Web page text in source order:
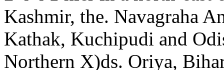
Kashmir, the. Navagraha
Kathak, Kuchipudi and
Northern X)ds. Oriya,